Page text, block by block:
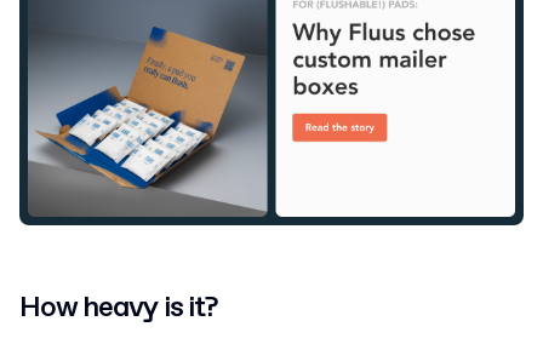
How heavy is it?